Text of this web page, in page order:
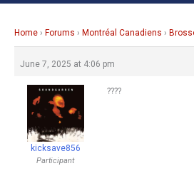
Home › Forums › Montréal Canadiens ›
June 7, 2025 at 4:06 pm
kicksave856
Participant
????